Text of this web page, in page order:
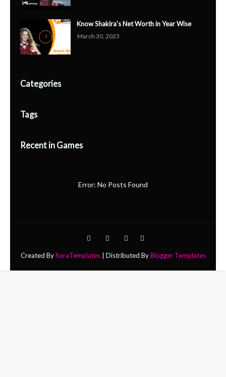
Know Shakira's Net Worth in Year Wise
March 30, 2023
Categories
Tags
Recent in Games
Error: No Posts Found
Created BySoraTemplates| Distributed ByBlogger Templates